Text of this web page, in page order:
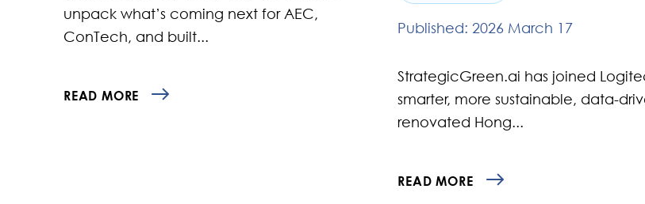
unpack what’s coming next for AEC,
ConTech, and built...
READ MORE
Published: 2026 March 17
StrategicGreen.ai has joined
smarter, more sustainable, data-
renovated Hong...
READ MORE